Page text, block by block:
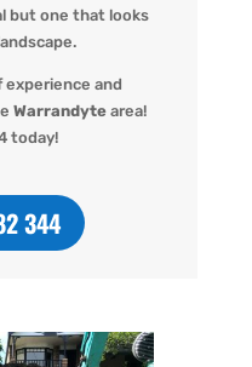
but one that looks
experience and
Warrandytearea!
today!
344